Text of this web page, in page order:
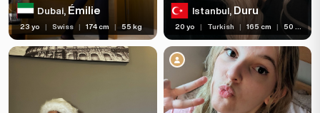
Dubai, Émilie
23 yo | Swiss | 174 cm | 55 kg
Istanbul,Duru
20 yo | Turkish | 165 cm | 50 kg